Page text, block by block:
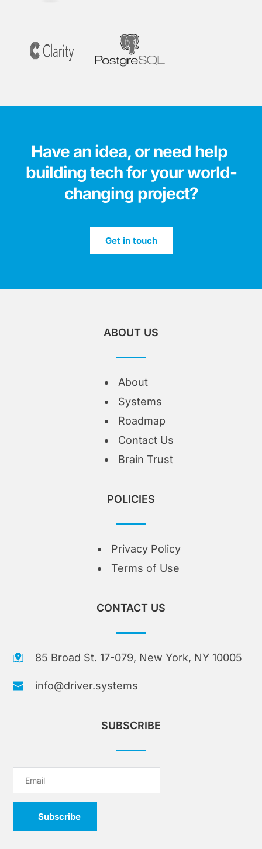
Have an idea, or need help
building tech for your world-
changing project?
Get in touch
ABOUT US
About
Systems
Roadmap
Contact Us
Brain Trust
POLICIES
Privacy Policy
Terms of Use
CONTACT US
85 Broad St. 17-079, New York, NY 10005
info@driver.systems
SUBSCRIBE
Subscribe